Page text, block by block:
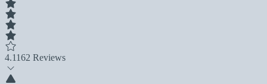
4.1162 Reviews